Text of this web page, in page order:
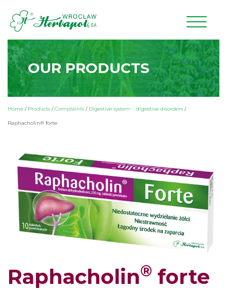
OUR PRODUCTS
Home / Products /Complaints / Digestive system - digestive disorders /
Raphacholin® forte
Raphacholin® forte